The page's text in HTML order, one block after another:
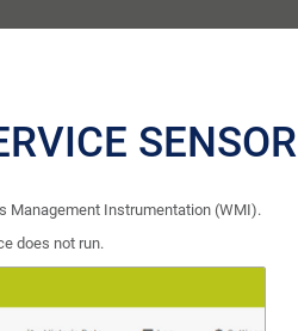
SENSOR
Management Instrumentation (WMI).
does not run.